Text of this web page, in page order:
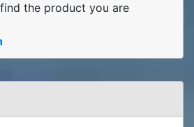
the product you are